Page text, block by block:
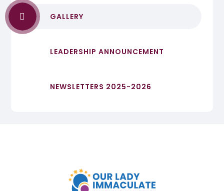
GALLERY
LEADERSHIP ANNOUNCEMENT
NEWSLETTERS 2025-2026